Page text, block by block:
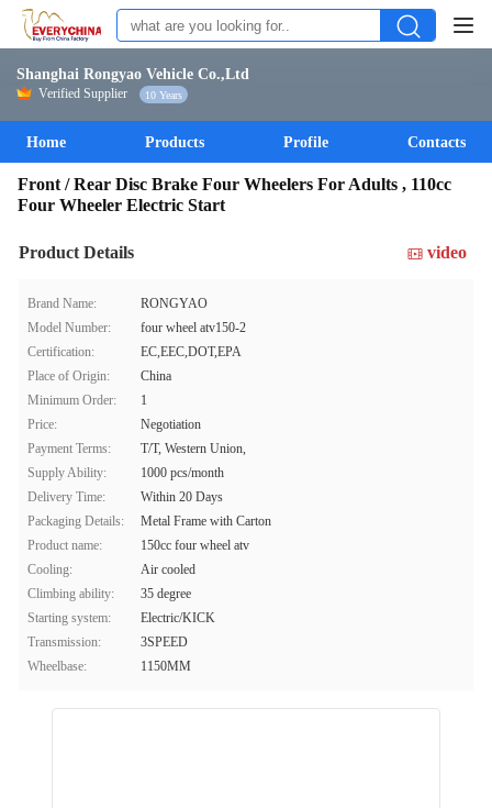
Shanghai Rongyao Vehicle Co.,Ltd
Verified Supplier 10 Years
Home Products Profile Contacts
Front / Rear Disc Brake Four Wheelers For Adults , 110cc
Four Wheeler Electric Start
Product Details video
Brand Name:
RONGYAO
Model Number:
four wheel atv150-2
Certification:
EC,EEC,DOT,EPA
Place of Origin:
China
Minimum Order:
1
Price:
Negotiation
Payment Terms:
T/T, Western Union,
Supply Ability:
1000 pcs/month
Delivery Time:
Within 20 Days
Packaging Details:
Metal Frame with Carton
Product name:
150cc four wheel atv
Cooling:
Air cooled
Climbing ability:
35 degree
Starting system:
Electric/KICK
Transmission:
3SPEED
Wheelbase:
1150MM